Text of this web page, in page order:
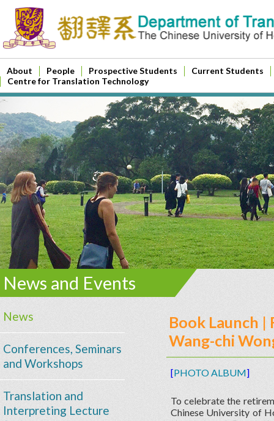
About People Prospective Students
Current Students
Centre for Translation Technology
News and Events
News
Conferences, Seminars
and Workshops
Translation and
Interpreting Lecture
Book Launch
Wang-chi
[PHOTO ALBUM]
To celebrate the
Chinese University of